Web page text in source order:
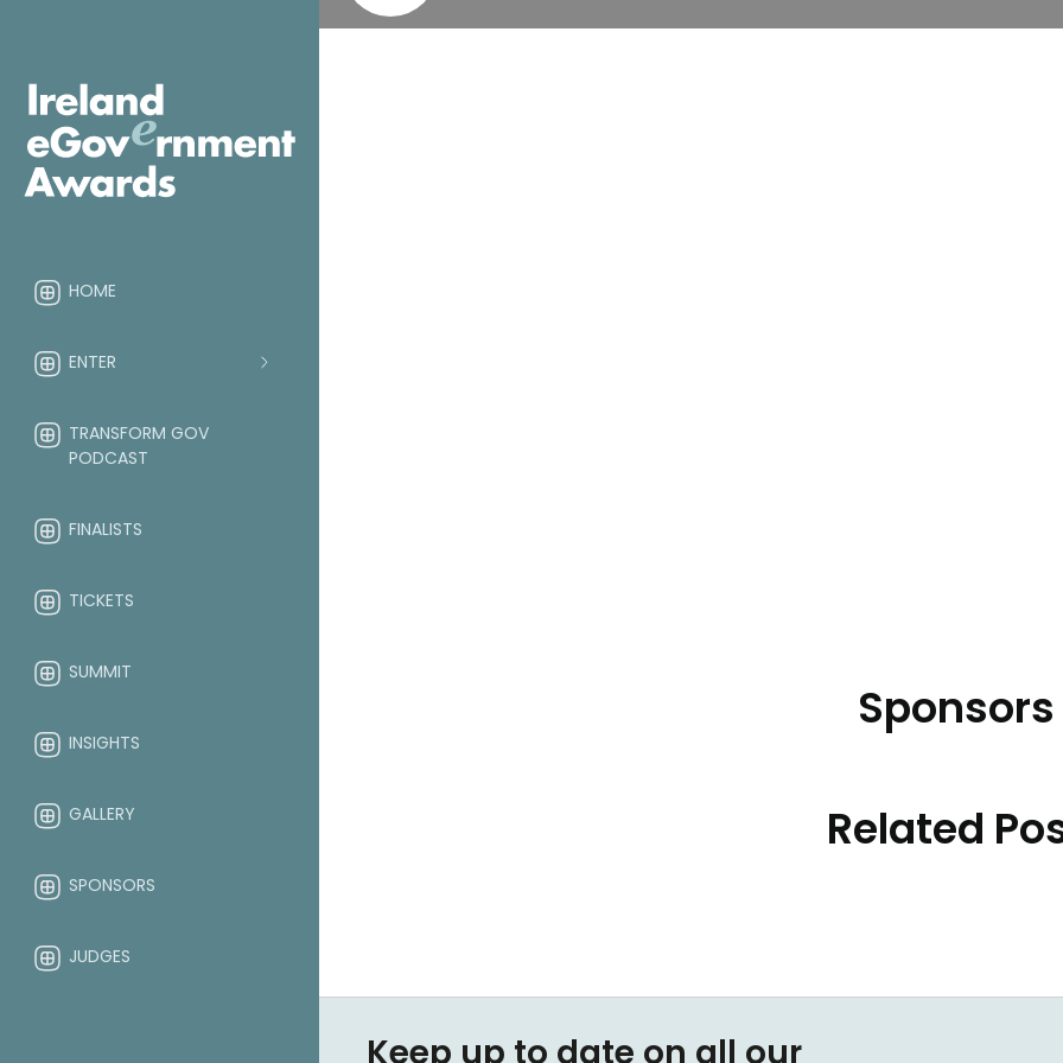
HOME
ENTER
TRANSFORM GOV
PODCAST
FINALISTS
TICKETS
SUMMIT
INSIGHTS
GALLERY
SPONSORS
JUDGES
Sponsors
Related
Keep up to date on all our